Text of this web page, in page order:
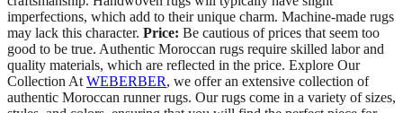
imperfections, which add to their unique charm. Machine-made rugs
may lack this character. Price: Be cautious of prices that seem too
good to be true. Authentic Moroccan rugs require skilled labor and
quality materials, which are reflected in the price. Explore Our
Collection At WEBERBER, we offer an extensive collection of
authentic Moroccan runner rugs. Our rugs come in a variety of sizes,